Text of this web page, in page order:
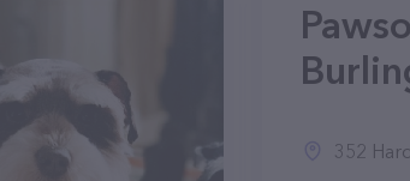
352